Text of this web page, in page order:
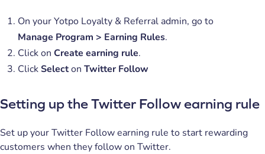
On your Yotpo Loyalty & Referral admin, go to
Manage Program > Earning Rules.
Click on Create earning rule.
ClickSelecton Twitter Follow
Setting up the Twitter Follow earning rule
Set up your Twitter Follow earning rule to start rewarding
customers when they follow on Twitter.